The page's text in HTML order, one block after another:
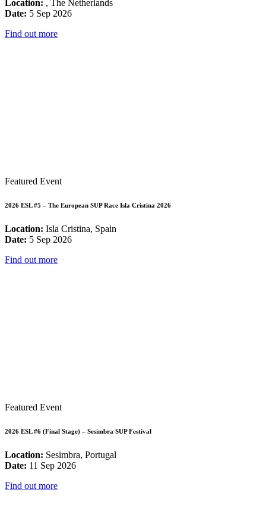
Location: , The Netherlands
Date: 5 Sep 2026
Find out more
Featured Event
2026 ESL #5 – The European SUP Race Isla Cristina 2026
Location: Isla Cristina, Spain
Date: 5 Sep 2026
Find out more
Featured Event
2026 ESL #6 (Final Stage) – Sesimbra SUP Festival
Location: Sesimbra, Portugal
Date: 11 Sep 2026
Find out more